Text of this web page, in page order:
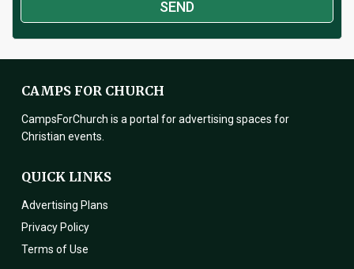
CAMPS FOR CHURCH
CampsForChurch is a portal for advertising spaces for
Christian events.
QUICK LINKS
Advertising Plans
Privacy Policy
Terms of Use